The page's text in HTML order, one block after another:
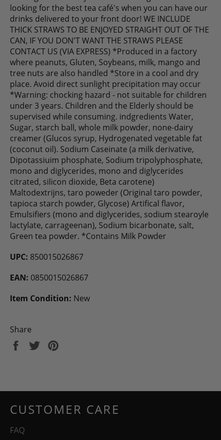
looking for the best tea café's when you can have our
drinks delivered to your front door! WE INCLUDE
THICK STRAWS TO BE ENJOYED STRAIGHT OUT OF THE
CAN, IF YOU DON'T WANT THE STRAWS PLEASE
CONTACT US (VIA EXPRESS) *Produced in a factory
where peanuts, Gluten, Soybeans, milk, mango and
tree nuts are also handled *Store in a cool and dry
place. Avoid direct sunlight precipitation may occur
*Warning: chocking hazard - not suitable for children
under 3 years. Children and the Elderly should be
supervised while consuming. indgredients Water,
Sugar, starch ball, whole milk powder, none-dairy
creamer (Glucos syrup, Hydrogenated vegetable fat
(coconut oil). Sodium Caseinate (a milk derivative,
Dipotassiuim phosphate, Sodium tripolyphosphate,
mono and diglycerides, mono and diglycerides
citrated, silicon dioxide, Beta carotene)
Maltodextrijns, taro poweder (Original taro powder,
tapioca starch powder, Glycose) Artifical flavor,
Emulsifiers (mono and diglycerides, sodium stearoyle
lactylate, carrageenan), Sodium bicarbonate, salt,
Green tea powder. *Contains Milk Powder
UPC: 850015026867
EAN: 0850015026867
Item Condition: New
Share
Share
Tweet
CUSTOMER CARE
FAQ